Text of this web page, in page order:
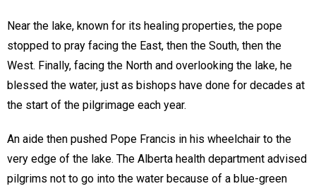
Near the lake, known for its healing properties, the pope
stopped to pray facing the East, then the South, then the
West. Finally, facing the North and overlooking the lake, he
blessed the water, just as bishops have done for decades at
the start of the pilgrimage each year.
An aide then pushed Pope Francis in his wheelchair to the
very edge of the lake. The Alberta health department advised
pilgrims not to go into the water because of a blue-green